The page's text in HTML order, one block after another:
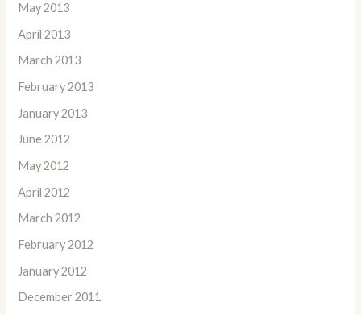
May 2013
April 2013
March 2013
February 2013
January 2013
June 2012
May 2012
April 2012
March 2012
February 2012
January 2012
December 2011